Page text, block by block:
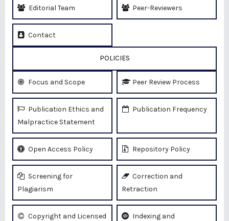
Editorial Team Peer-Reviewers
Contact
POLICIES
Focus and Scope Peer Review Process
Publication Ethics and
Malpractice Statement
Publication Frequency
Open Access Policy Repository Policy
Screening for
Plagiarism
Correction and
Retraction
Copyright and Licensed Indexing and